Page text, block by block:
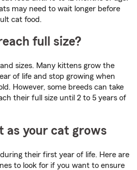
may need to wait longer before
cat food.
full size?
sizes. Many kittens grow the
of life and stop growing when
However, some breeds can take
their full size until 2 to 5 years of
as your cat grows
their first year of life. Here are
to look for if you want to ensure